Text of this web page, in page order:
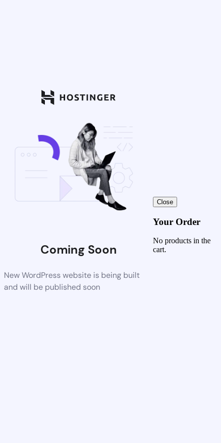
Coming Soon
New WordPress website is being built
and will be published soon
Close
Your Order
No products in the
cart.